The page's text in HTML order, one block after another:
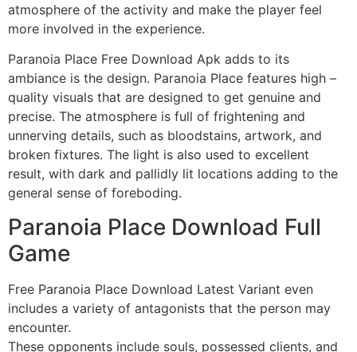
atmosphere of the activity and make the player feel
more involved in the experience.
Paranoia Place Free Download Apk adds to its
ambiance is the design. Paranoia Place features high –
quality visuals that are designed to get genuine and
precise. The atmosphere is full of frightening and
unnerving details, such as bloodstains, artwork, and
broken fixtures. The light is also used to excellent
result, with dark and pallidly lit locations adding to the
general sense of foreboding.
Paranoia Place Download Full
Game
Free Paranoia Place Download Latest Variant even
includes a variety of antagonists that the person may
encounter.
These opponents include souls, possessed clients, and